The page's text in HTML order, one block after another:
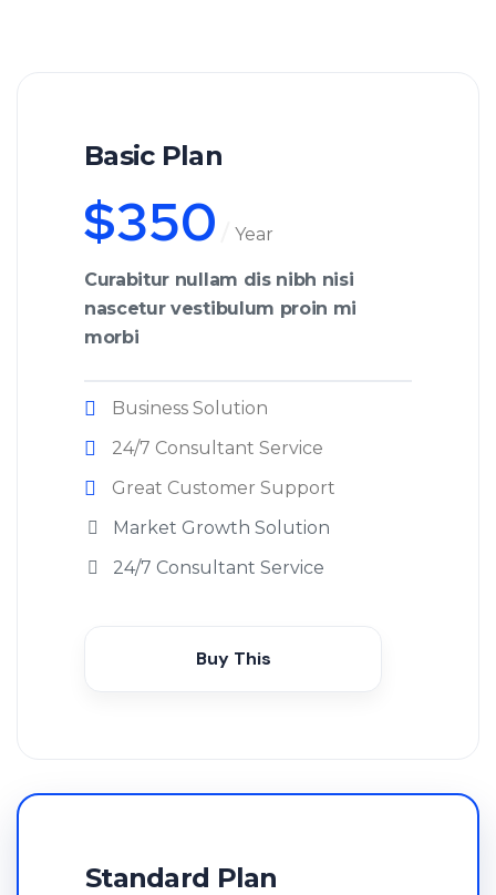
Basic Plan
$350 Year
Curabitur nullam dis nibh nisi
nascetur vestibulum proin mi
morbi
Business Solution
24/7 Consultant Service
Great Customer Support
Market Growth Solution
24/7 Consultant Service
Buy This
Standard Plan